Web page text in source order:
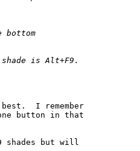
I remember
button in that
shades but will